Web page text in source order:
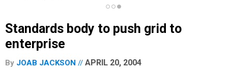
Standards body to push grid to
enterprise
By JOAB JACKSON APRIL 20, 2004